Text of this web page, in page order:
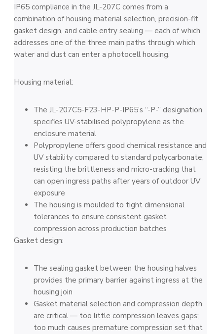
IP65 compliance in the JL-207C comes from a
combination of housing material selection, precision-fit
gasket design, and cable entry sealing — each of which
addresses one of the three main paths through which
water and dust can enter a photocell housing.
Housing material:
The JL-207C5-F23-HP-P-IP65’s “-P-” designation
specifies UV-stabilised polypropylene as the
enclosure material
Polypropylene offers good chemical resistance and
UV stability compared to standard polycarbonate,
resisting the brittleness and micro-cracking that
can open ingress paths after years of outdoor UV
exposure
The housing is moulded to tight dimensional
tolerances to ensure consistent gasket
compression across production batches
Gasket design:
The sealing gasket between the housing halves
provides the primary barrier against ingress at the
housing join
Gasket material selection and compression depth
are critical — too little compression leaves gaps;
too much causes premature compression set that